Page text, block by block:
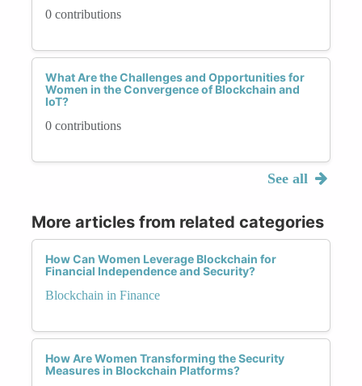
0 contributions
What Are the Challenges and Opportunities for
Women in the Convergence of Blockchain and
IoT?
0 contributions
See all
More articles from related categories
How Can Women Leverage Blockchain for
Financial Independence and Security?
Blockchain in Finance
How Are Women Transforming the Security
Measures in Blockchain Platforms?